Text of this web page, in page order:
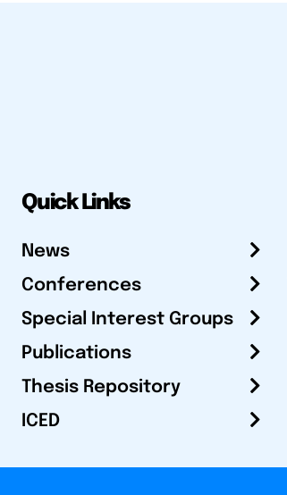
Quick Links
News
Conferences
Special Interest Groups
Publications
Thesis Repository
ICED